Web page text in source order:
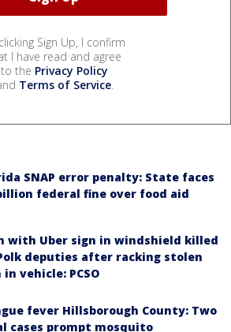
Sign Up, I confirm
I have read and agree
to the Privacy Policy
Terms of Service.
SNAP error penalty: State faces
federal fine over food aid
with Uber sign in windshield killed
deputies after racking stolen
in vehicle: PCSO
fever Hillsborough County: Two
cases prompt mosquito